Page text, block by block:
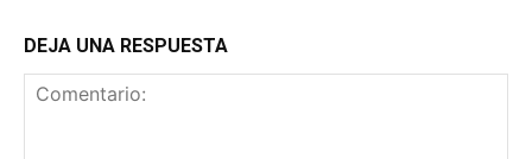
DEJA UNA RESPUESTA